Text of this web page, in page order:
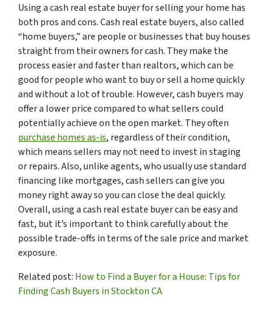
Using a cash real estate buyer for selling your home has
both pros and cons. Cash real estate buyers, also called
“home buyers,” are people or businesses that buy houses
straight from their owners for cash. They make the
process easier and faster than realtors, which can be
good for people who want to buy or sell a home quickly
and without a lot of trouble. However, cash buyers may
offer a lower price compared to what sellers could
potentially achieve on the open market. They often
purchase homes as-is, regardless of their condition,
which means sellers may not need to invest in staging
or repairs. Also, unlike agents, who usually use standard
financing like mortgages, cash sellers can give you
money right away so you can close the deal quickly.
Overall, using a cash real estate buyer can be easy and
fast, but it’s important to think carefully about the
possible trade-offs in terms of the sale price and market
exposure.
Related post: How to Find a Buyer for a House: Tips for
Finding Cash Buyers in Stockton CA